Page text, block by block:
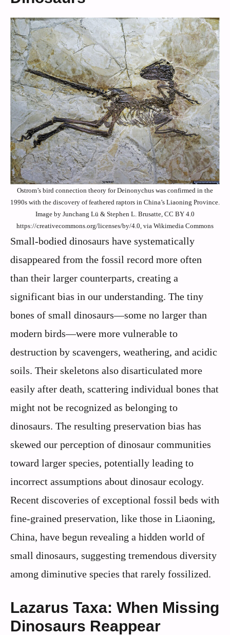
Ostrom’s bird connection theory for Deinonychus was confirmed in the
1990s with the discovery of feathered raptors in China’s Liaoning Province.
Image by Junchang Lü & Stephen L. Brusatte, CC BY 4.0
https://creativecommons.org/licenses/by/4.0, via Wikimedia Commons
Small-bodied dinosaurs have systematically
disappeared from the fossil record more often
than their larger counterparts, creating a
significant bias in our understanding. The tiny
bones of small dinosaurs—some no larger than
modern birds—were more vulnerable to
destruction by scavengers, weathering, and acidic
soils. Their skeletons also disarticulated more
easily after death, scattering individual bones that
might not be recognized as belonging to
dinosaurs. The resulting preservation bias has
skewed our perception of dinosaur communities
toward larger species, potentially leading to
incorrect assumptions about dinosaur ecology.
Recent discoveries of exceptional fossil beds with
fine-grained preservation, like those in Liaoning,
China, have begun revealing a hidden world of
small dinosaurs, suggesting tremendous diversity
among diminutive species that rarely fossilized.
Lazarus Taxa: When Missing
Dinosaurs Reappear